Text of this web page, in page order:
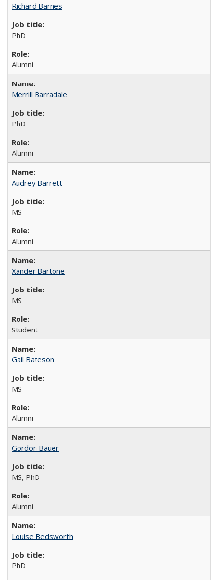
Richard Barnes
PhD
Alumni
Merrill Barradale
PhD
Alumni
Audrey Barrett
MS
Alumni
Xander Bartone
MS
Student
Gail Bateson
MS
Alumni
Gordon Bauer
MS, PhD
Alumni
Louise Bedsworth
PhD